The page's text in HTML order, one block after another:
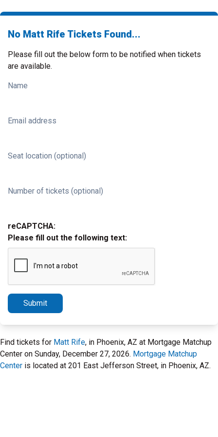
No Matt Rife Tickets Found...
Please fill out the below form to be notified when tickets
are available.
Name
Email address
Seat location (optional)
Number of tickets (optional)
reCAPTCHA:
Please fill out the following text:
Submit
Find tickets for Matt Rife, in Phoenix, AZ at Mortgage Matchup
Center on Sunday, December 27, 2026. Mortgage Matchup
Center is located at 201 East Jefferson Street, in Phoenix, AZ.